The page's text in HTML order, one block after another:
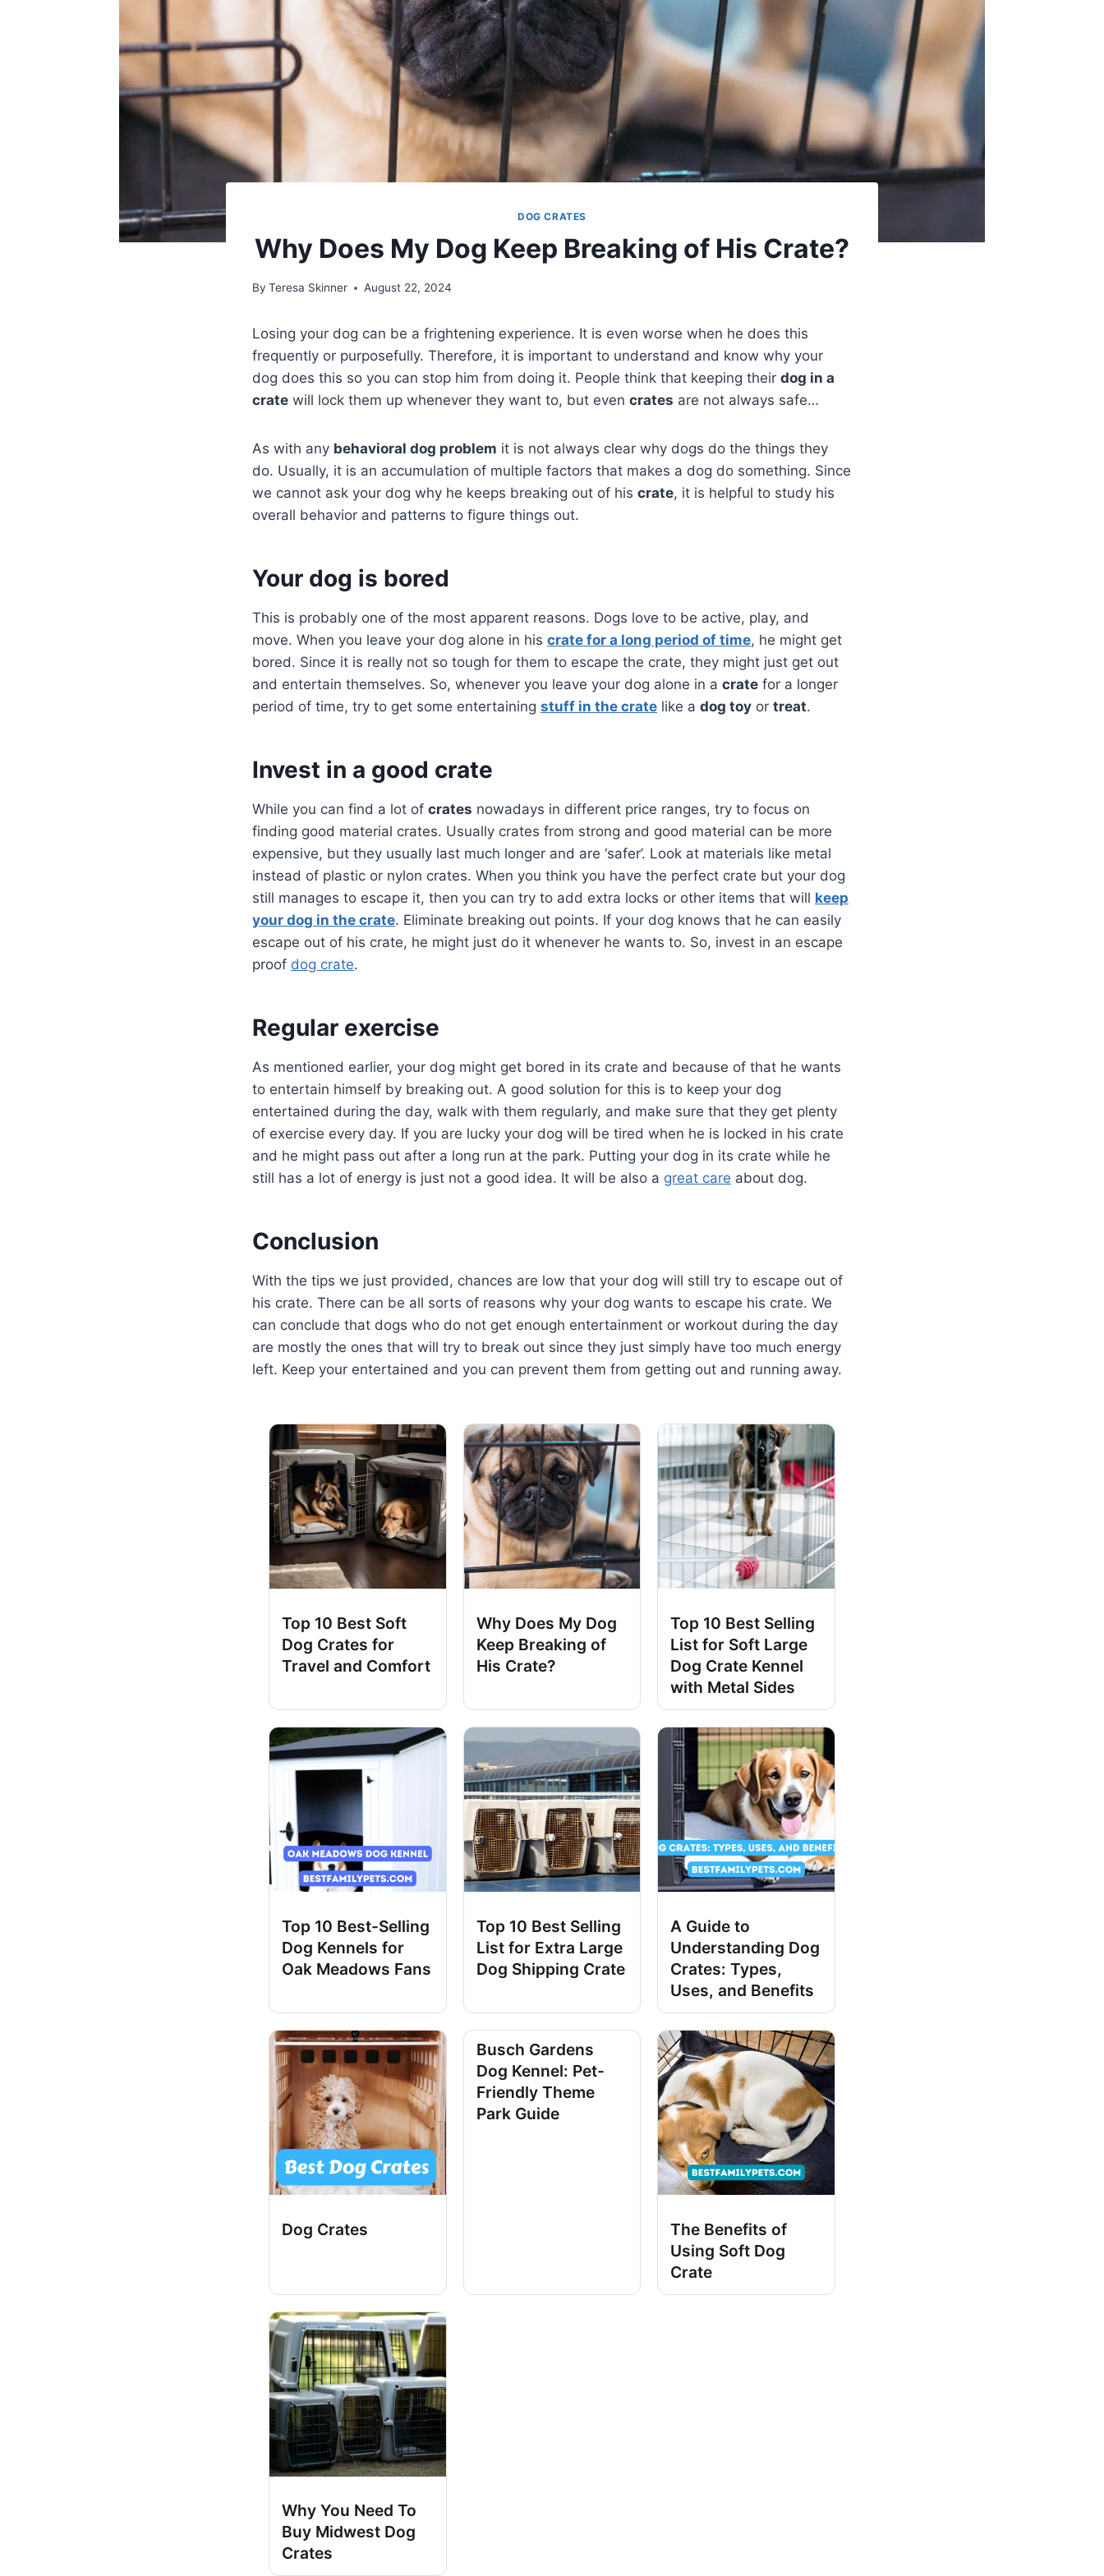
DOG CRATES
Why Does My Dog Keep Breaking of His Crate?
By Teresa Skinner August 22, 2024
Losing your dog can be a frightening experience. It is even worse when he does this
frequently or purposefully. Therefore, it is important to understand and know why your
dog does this so you can stop him from doing it. People think that keeping their dog in a
crate will lock them up whenever they want to, but even crates are not always safe…
As with any behavioral dog problem it is not always clear why dogs do the things they
do. Usually, it is an accumulation of multiple factors that makes a dog do something. Since
we cannot ask your dog why he keeps breaking out of his crate, it is helpful to study his
overall behavior and patterns to figure things out.
Your dog is bored
This is probably one of the most apparent reasons. Dogs love to be active, play, and
move. When you leave your dog alone in his crate for a long period of time, he might get
bored. Since it is really not so tough for them to escape the crate, they might just get out
and entertain themselves. So, whenever you leave your dog alone in a crate for a longer
period of time, try to get some entertaining stuff in the crate like a dog toy or treat.
Invest in a good crate
While you can find a lot of crates nowadays in different price ranges, try to focus on
finding good material crates. Usually crates from strong and good material can be more
expensive, but they usually last much longer and are ‘safer’. Look at materials like metal
instead of plastic or nylon crates. When you think you have the perfect crate but your dog
still manages to escape it, then you can try to add extra locks or other items that will keep
your dog in the crate. Eliminate breaking out points. If your dog knows that he can easily
escape out of his crate, he might just do it whenever he wants to. So, invest in an escape
proof dog crate.
Regular exercise
As mentioned earlier, your dog might get bored in its crate and because of that he wants
to entertain himself by breaking out. A good solution for this is to keep your dog
entertained during the day, walk with them regularly, and make sure that they get plenty
of exercise every day. If you are lucky your dog will be tired when he is locked in his crate
and he might pass out after a long run at the park. Putting your dog in its crate while he
still has a lot of energy is just not a good idea. It will be also a great care about dog.
Conclusion
With the tips we just provided, chances are low that your dog will still try to escape out of
his crate. There can be all sorts of reasons why your dog wants to escape his crate. We
can conclude that dogs who do not get enough entertainment or workout during the day
are mostly the ones that will try to break out since they just simply have too much energy
left. Keep your entertained and you can prevent them from getting out and running away.
Top 10 Best Soft
Dog Crates for
Travel and Comfort
Why Does My Dog
Keep Breaking of
His Crate?
Top 10 Best Selling
List for Soft Large
Dog Crate Kennel
with Metal Sides
Top 10 Best-Selling
Dog Kennels for
Oak Meadows Fans
Top 10 Best Selling
List for Extra Large
Dog Shipping Crate
A Guide to
Understanding Dog
Crates: Types,
Uses, and Benefits
Dog Crates
Busch Gardens
Dog Kennel: Pet-
Friendly Theme
Park Guide
The Benefits of
Using Soft Dog
Crate
Why You Need To
Buy Midwest Dog
Crates